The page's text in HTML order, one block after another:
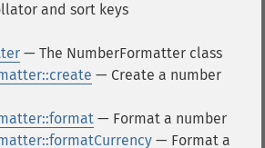
and sort keys
— The NumberFormatter class
— Create a number
— Format a number
— Format a